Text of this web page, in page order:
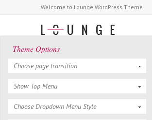
Welcome to Lounge WordPress Theme
LineGraph Symbols
Theme Options
Choose page transition
Show Top Menu
Choose Dropdown Menu Style